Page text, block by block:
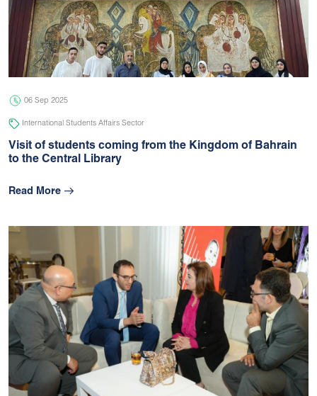
Read More
05 Jul 2026 university
06 Sep 2025
International Students Affairs Sector
Visit of students coming from the Kingdom of Bahrain
to the Central Library
Read More